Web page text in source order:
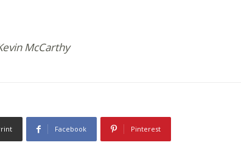
McCarthy
Facebook Pinterest